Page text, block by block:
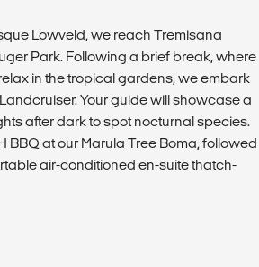
Lowveld, we reach Tremisana
Park. Following a brief break, where
in the tropical gardens, we embark
Your guide will showcase a
after dark to spot nocturnal species.
at our Marula Tree Boma, followed
air-conditioned en-suite thatch-